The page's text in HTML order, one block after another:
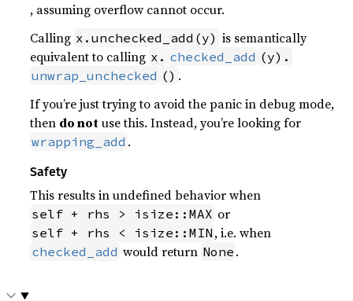
, assuming overflow cannot occur.
Calling x.unchecked_add(y) is semantically
equivalent to calling x. checked_add (y).
unwrap_unchecked () .
If you’re just trying to avoid the panic in debug mode,
then do notuse this. Instead, you’re looking for
wrapping_add .
Safety
This results in undefined behavior when
self + rhs > isize::MAX or
self + rhs < isize::MIN , i.e. when
checked_add would return None .